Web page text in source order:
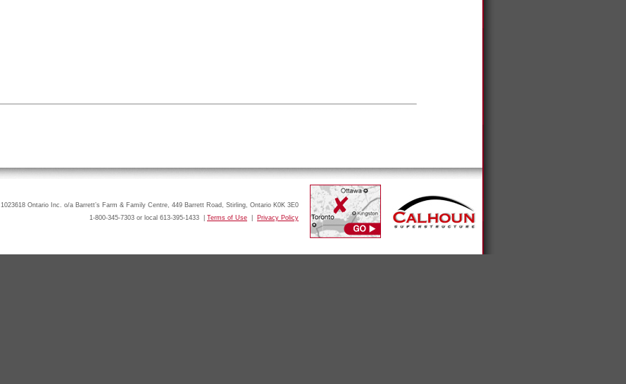
1023618 Ontario Inc. o/a Barrett’s Farm & Family Centre, 449 Barrett Road, Stirling, Ontario K0K 3E0
1-800-345-7303 or local 613-395-1433 | Terms of Use Privacy Policy